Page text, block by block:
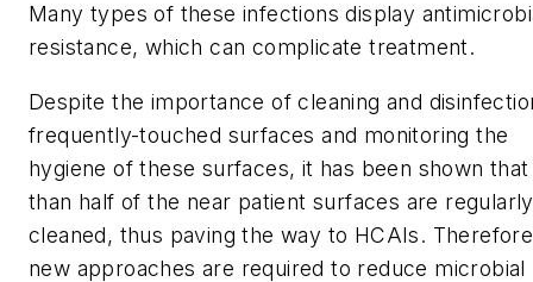
Many types of these infections display
resistance, which can complicate treatment.
Despite the importance of cleaning and
frequently-touched surfaces and monitoring the
hygiene of these surfaces, it has been shown
than half of the near patient surfaces are regularly
cleaned, thus paving the way to HCAIs.
new approaches are required to reduce microbial